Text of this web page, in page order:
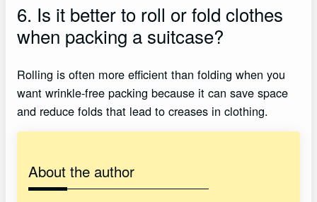
6. Is it better to roll or fold clothes
when packing a suitcase?
Rolling is often more efficient than folding when you
want wrinkle-free packing because it can save space
and reduce folds that lead to creases in clothing.
About the author